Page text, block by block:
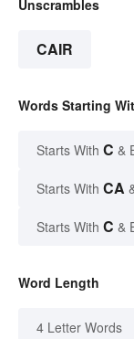
Unscrambles
CAIR
Words Starting
Starts With C &
Starts With CA
Starts With C &
Word Length
4 Letter Words